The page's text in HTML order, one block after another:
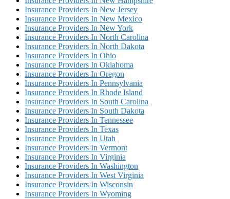
Insurance Providers In New Jersey
Insurance Providers In New Mexico
Insurance Providers In New York
Insurance Providers In North Carolina
Insurance Providers In North Dakota
Insurance Providers In Ohio
Insurance Providers In Oklahoma
Insurance Providers In Oregon
Insurance Providers In Pennsylvania
Insurance Providers In Rhode Island
Insurance Providers In South Carolina
Insurance Providers In South Dakota
Insurance Providers In Tennessee
Insurance Providers In Texas
Insurance Providers In Utah
Insurance Providers In Vermont
Insurance Providers In Virginia
Insurance Providers In Washington
Insurance Providers In West Virginia
Insurance Providers In Wisconsin
Insurance Providers In Wyoming